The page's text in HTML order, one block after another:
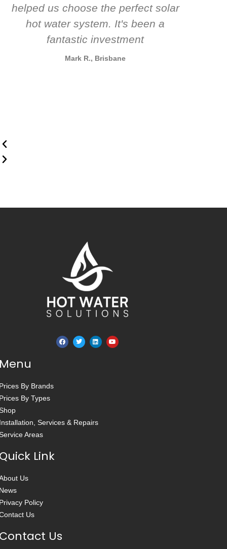
helped us choose the perfect solar
hot water system. It's been a
fantastic investment
Mark R., Brisbane
By Brands
By Types
Services & Repairs
Areas
Link
Us
Policy
Us
Us